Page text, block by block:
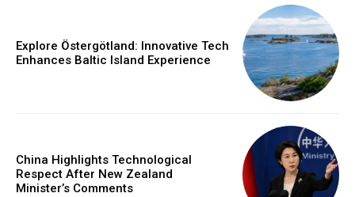
Explore Östergötland: Innovative Tech
Enhances Baltic Island Experience
China Highlights Technological
Respect After New Zealand
Minister’s Comments